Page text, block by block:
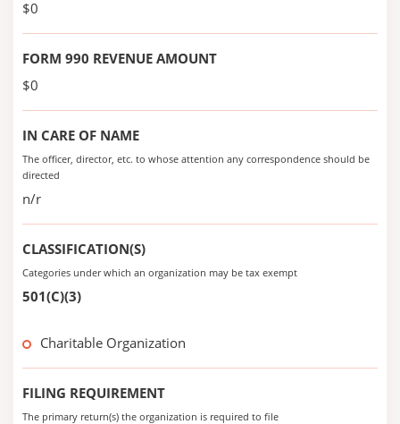
$0
FORM 990 REVENUE AMOUNT
$0
IN CARE OF NAME
The officer, director, etc. to whose attention any correspondence should be
directed
n/r
CLASSIFICATION(S)
Categories under which an organization may be tax exempt
501(C)(3)
Charitable Organization
FILING REQUIREMENT
The primary return(s) the organization is required to file